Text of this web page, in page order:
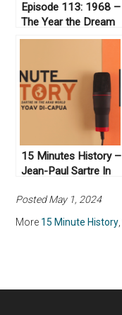
Episode 113: 1968 –
The Year the Dream
Died
15 Minutes History –
Jean-Paul Sartre In
Posted May 1, 2024
More 15 Minute History